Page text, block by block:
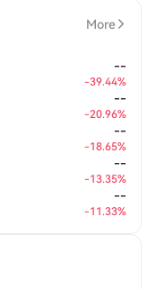
More
--
-39.44%
--
-20.96%
--
-18.65%
--
-13.35%
--
-11.33%